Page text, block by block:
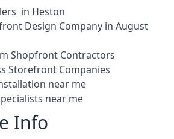
in Heston
Design Company in August
Shopfront Contractors
Storefront Companies
near me
near me
Info